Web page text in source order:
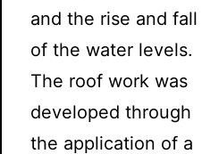
and the rise and fall
of the water levels.
The roof work was
developed through
the application of a